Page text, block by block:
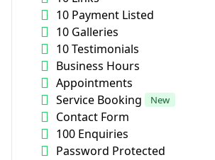
10 Payment Listed
10 Galleries
10 Testimonials
Business Hours
Appointments
Service Booking
New
Contact Form
100 Enquiries
Password Protected